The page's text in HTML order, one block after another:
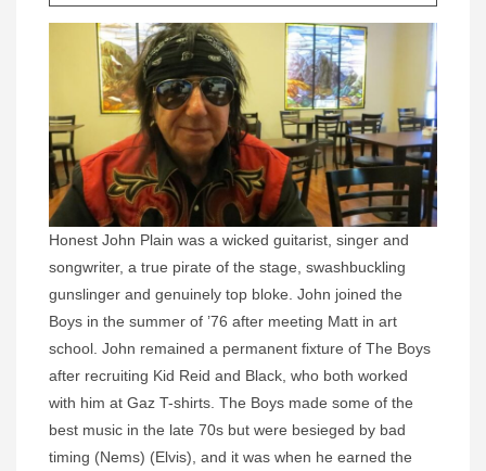
Honest John Plain was a wicked guitarist, singer and
songwriter, a true pirate of the stage, swashbuckling
gunslinger and genuinely top bloke. John joined the
Boys in the summer of ’76 after meeting Matt in art
school. John remained a permanent fixture of The Boys
after recruiting Kid Reid and Black, who both worked
with him at Gaz T-shirts. The Boys made some of the
best music in the late 70s but were besieged by bad
timing (Nems) (Elvis), and it was when he earned the